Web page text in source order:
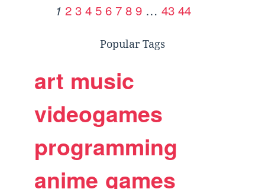
1 2 3 4 5 6 7 8 9 … 43 44
Popular Tags
art music
videogames
programming
anime games